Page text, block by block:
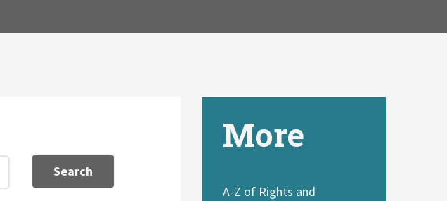
Search
More
A-Z of Rights and